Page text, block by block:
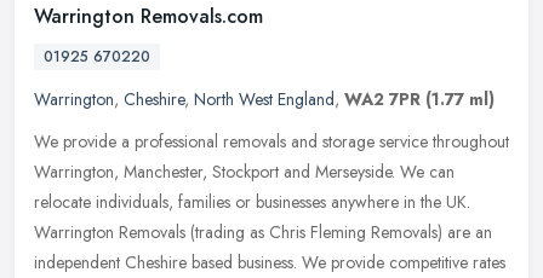
Warrington Removals.com
01925 670220
Warrington, Cheshire, North West England, WA2 7PR (1.77 ml)
We provide a professional removals and storage service throughout
Warrington, Manchester, Stockport and Merseyside. We can
relocate individuals, families or businesses anywhere in the UK.
Warrington Removals (trading as Chris Fleming Removals) are an
independent Cheshire based business. We provide competitive rates